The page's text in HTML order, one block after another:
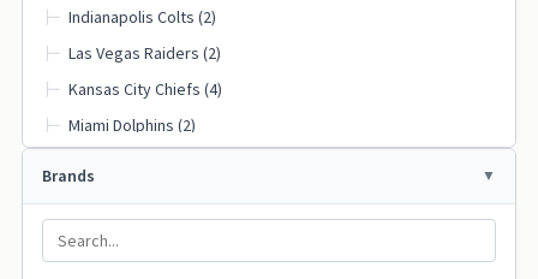
├─ Indianapolis Colts (2)
├─ Las Vegas Raiders (2)
├─ Kansas City Chiefs (4)
├─ Miami Dolphins (2)
├─ New Orleans Saints (2)
Brands